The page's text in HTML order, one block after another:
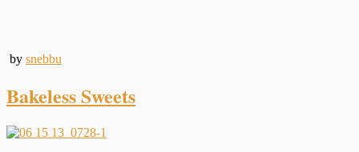
by snebbu
Bakeless Sweets